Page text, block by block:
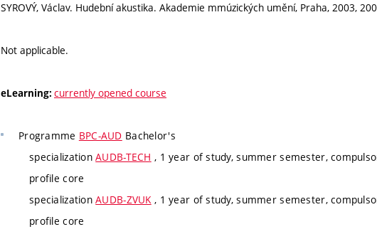
SYROVÝ, Václav. Hudební akustika. Akademie mmúzických umění, Praha, 2003,
Not applicable.
eLearning: currently opened course
Programme BPC-AUD Bachelor's
specializationAUDB-TECH , 1 year of study, summer semester,
profile core
specializationAUDB-ZVUK, 1 year of study, summer semester,
profile core